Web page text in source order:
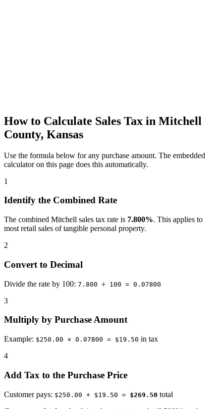
How to Calculate Sales Tax in Mitchell
County, Kansas
Use the formula below for any purchase amount. The embedded
calculator on this page does this automatically.
1
Identify the Combined Rate
The combined Mitchell sales tax rate is 7.800%. This applies to
most retail sales of tangible personal property.
2
Convert to Decimal
Divide the rate by 100: 7.800 ÷ 100 = 0.07800
3
Multiply by Purchase Amount
Example: $250.00 × 0.07800 = $19.50 in tax
4
Add Tax to the Purchase Price
Customer pays: $250.00 + $19.50 = $269.50 total